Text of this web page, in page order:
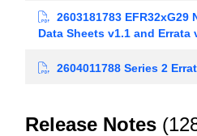
2603181783 EFR32xG29
Data Sheets v1.1 and Errata
2604011788 Series 2
Release Notes